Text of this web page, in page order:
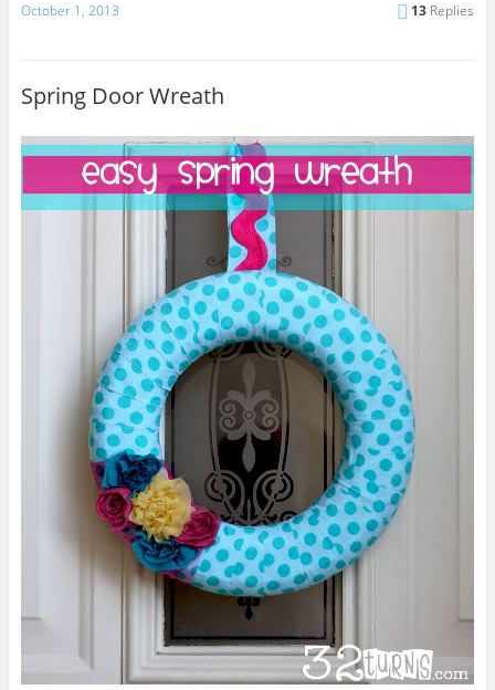
October 1, 2013 13 Replies
Spring Door Wreath